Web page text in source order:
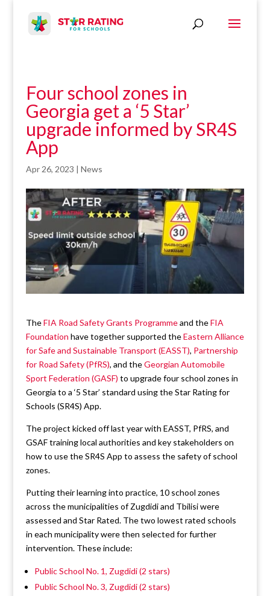
Four school zones in
Georgia get a ‘5 Star’
upgrade informed by SR4S
App
Apr 26, 2023 | News
TheFIA Road Safety Grants Programmeand theFIA
Foundation have together supported theEastern Alliance
for Safe and Sustainable Transport (EASST), Partnership
for Road Safety (PfRS), and theGeorgian Automobile
Sport Federation (GASF) to upgrade four school zones in
Georgia to a ‘5 Star’ standard using the Star Rating for
Schools (SR4S) App.
The project kicked off last year with EASST, PfRS, and
GSAF training local authorities and key stakeholders on
how to use the SR4S App to assess the safety of school
zones.
Putting their learning into practice, 10 school zones
across the municipalities of Zugdidi and Tbilisi were
assessed and Star Rated. The two lowest rated schools
in each municipality were then selected for further
intervention. These include:
Public School No. 1, Zugdidi (2 stars)
Public School No. 3, Zugdidi (2 stars)